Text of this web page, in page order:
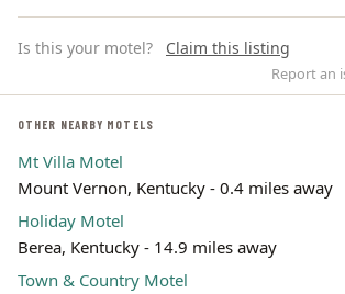
Leaflet | ©
Is this your motel? Claim this listing
Report an
OTHER NEARBY MOTELS
Mt Villa Motel
Mount Vernon, Kentucky - 0.4 miles away
Holiday Motel
Berea, Kentucky - 14.9 miles away
Town & Country Motel